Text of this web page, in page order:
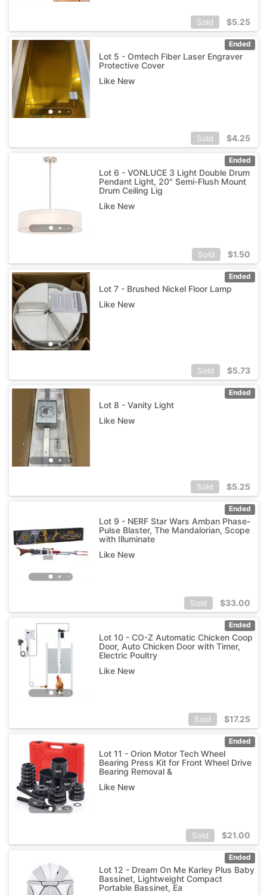
Sold $5.25
Ended
Lot 5 - Omtech Fiber Laser Engraver
Protective Cover
Like New
Sold $4.25
Ended
Lot 6 - VONLUCE 3 Light Double Drum
Pendant Light, 20" Semi-Flush Mount
Drum Ceiling Lig
Like New
Sold $1.50
Ended
Lot 7 - Brushed Nickel Floor Lamp
Like New
Sold $5.73
Ended
Lot 8 - Vanity Light
Like New
Sold $5.25
Ended
Lot 9 - NERF Star Wars Amban Phase-
Pulse Blaster, The Mandalorian, Scope
with Illuminate
Like New
Sold $33.00
Ended
Lot 10 - CO-Z Automatic Chicken Coop
Door, Auto Chicken Door with Timer,
Electric Poultry
Like New
Sold $17.25
Ended
Lot 11 - Orion Motor Tech Wheel
Bearing Press Kit for Front Wheel Drive
Bearing Removal &
Like New
Sold $21.00
Ended
Lot 12 - Dream On Me Karley Plus Baby
Bassinet, Lightweight Compact
Portable Bassinet, Ea